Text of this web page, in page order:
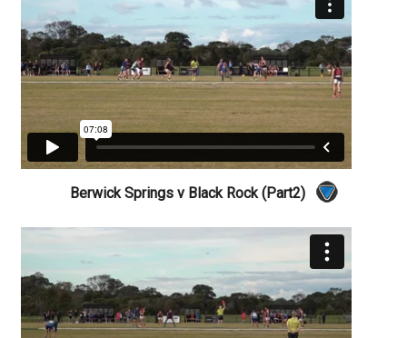
Berwick Springs v Black Rock (Part2)